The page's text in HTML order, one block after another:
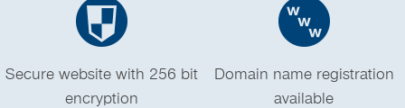
Secure website with 256 bit
encryption
Domain name registration
available